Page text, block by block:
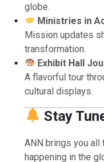
globe.
Ministries in
Mission updates
transformation.
Exhibit Hall
A flavorful tour
cultural displays.
Stay
ANN brings you all
happening in the